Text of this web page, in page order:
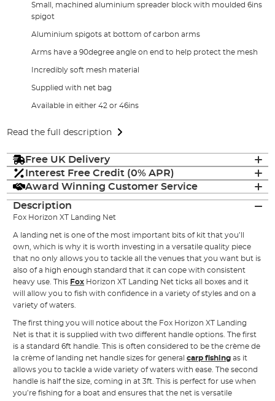
Small, machined aluminium spreader block with moulded 6ins
spigot
Aluminium spigots at bottom of carbon arms
Arms have a 90degree angle on end to help protect the mesh
Incredibly soft mesh material
Supplied with net bag
Available in either 42 or 46ins
Read the full description
Free UK Delivery
Interest Free Credit (0% APR)
Award Winning Customer Service
Description
Fox Horizon XT Landing Net
A landing net is one of the most important bits of kit that you’ll
own, which is why it is worth investing in a versatile quality piece
that no only allows you to tackle all the venues that you want but is
also of a high enough standard that it can cope with consistent
heavy use. This Fox Horizon XT Landing Net ticks all boxes and it
will allow you to fish with confidence in a variety of styles and on a
variety of waters.
The first thing you will notice about the Fox Horizon XT Landing
Net is that it is supplied with two different handle options. The first
is a standard 6ft handle. This is often considered to be the crème de
la crème of landing net handle sizes for generalcarp fishing as it
allows you to tackle a wide variety of waters with ease. The second
handle is half the size, coming in at 3ft. This is perfect for use when
you’re fishing for a boat and ensures that the net is versatile